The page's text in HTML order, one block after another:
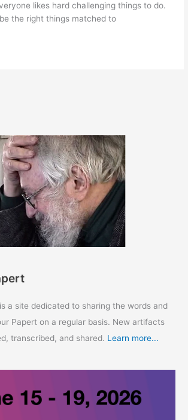
likes hard challenging things to do.
the right things matched to
is a site dedicated to sharing the words and
Papert on a regular basis. New artifacts
transcribed, and shared. Learn more...